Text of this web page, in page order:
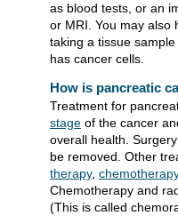
as blood tests, or an
or MRI. You may also
taking a tissue
has cancer cells.
How is pancreatic
Treatment for
stage of the cancer
overall health.
be removed. Other
therapy, chemotherapy
Chemotherapy and
(This is called